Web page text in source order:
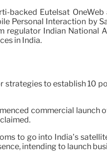
backed Eutelsat
Personal Interaction by
regulator Indian National
in India.
to establish 10
commercial
to go into India’s
intending to launch